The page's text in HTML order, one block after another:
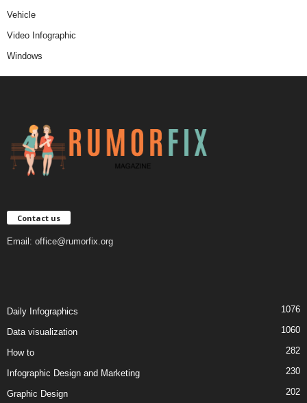
Vehicle
Video Infographic
Windows
Contact us
Email: office@rumorfix.org
Daily Infographics 1076
Data visualization 1060
How to 282
Infographic Design and Marketing 230
Graphic Design 202